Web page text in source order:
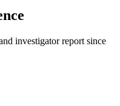
investigator report since